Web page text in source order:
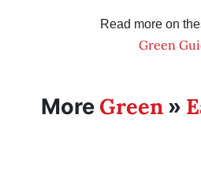
Read more on
Green
More Green»